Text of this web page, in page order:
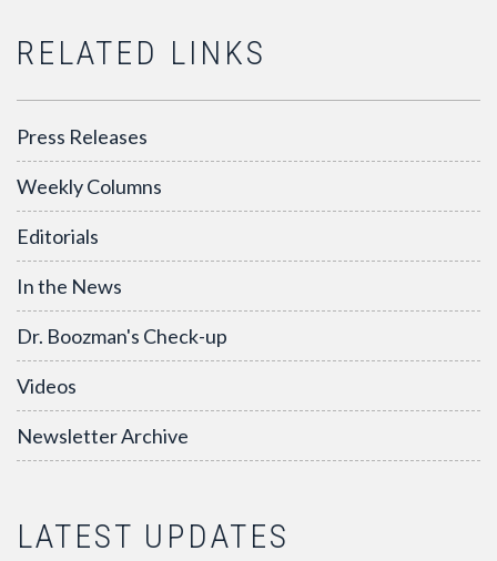
RELATED LINKS
Press Releases
Weekly Columns
Editorials
In the News
Dr. Boozman's Check-up
Videos
Newsletter Archive
LATEST UPDATES